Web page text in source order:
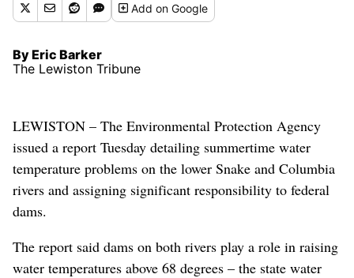
Addon Google
By Eric Barker
The Lewiston Tribune
LEWISTON – The Environmental Protection Agency
issued a report Tuesday detailing summertime water
temperature problems on the lower Snake and Columbia
rivers and assigning significant responsibility to federal
dams.
The report said dams on both rivers play a role in raising
water temperatures above 68 degrees – the state water